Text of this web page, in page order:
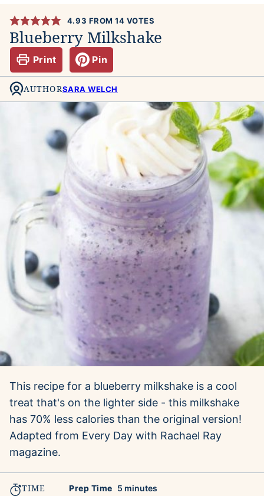
4.93 FROM14 VOTES
Blueberry Milkshake
Print Pin
AUTHORSARA WELCH
This recipe for a blueberry milkshake is a cool
treat that's on the lighter side - this milkshake
has 70% less calories than the original version!
Adapted from Every Day with Rachael Ray
magazine.
TIME Prep Time 5 minutes
minutes